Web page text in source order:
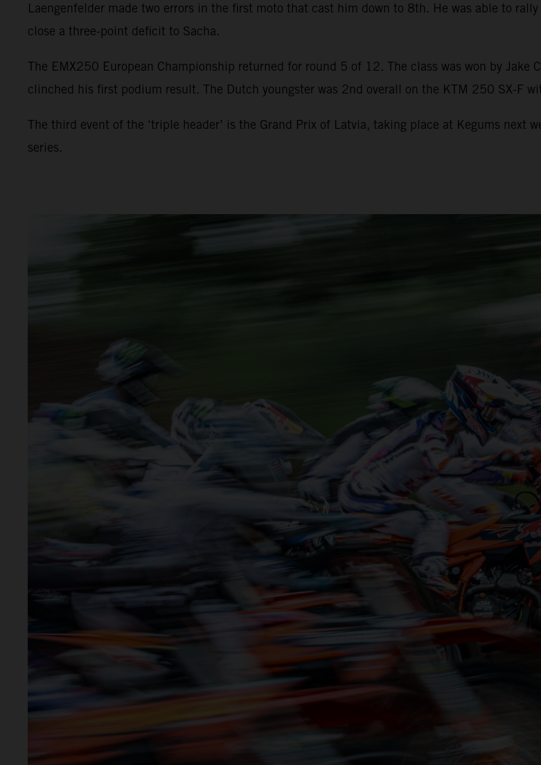
Laengenfelder made two errors in the first moto that cast him down to 8th. He was able to
close a three-point deficit to Sacha.
The EMX250 European Championship returned for round 5 of 12. The class was won by Jake
clinched his first podium result. The Dutch youngster was 2nd overall on the KTM 250 SX-F
The third event of the ‘triple header’ is the Grand Prix of Latvia, taking place at Kegums next
series.